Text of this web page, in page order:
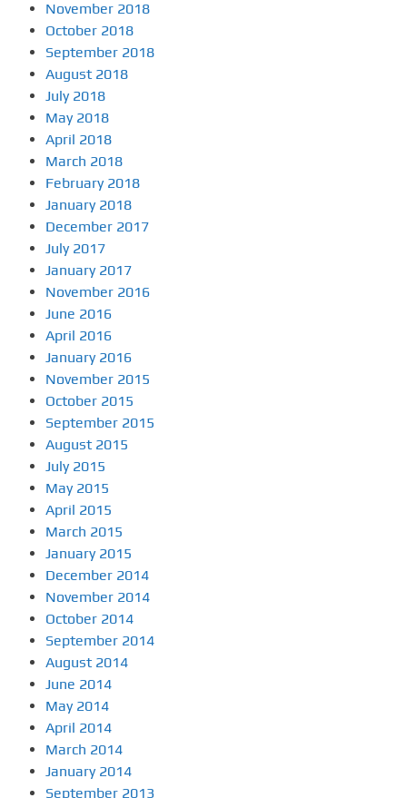
November 2018
October 2018
September 2018
August 2018
July 2018
May 2018
April 2018
March 2018
February 2018
January 2018
December 2017
July 2017
January 2017
November 2016
June 2016
April 2016
January 2016
November 2015
October 2015
September 2015
August 2015
July 2015
May 2015
April 2015
March 2015
January 2015
December 2014
November 2014
October 2014
September 2014
August 2014
June 2014
May 2014
April 2014
March 2014
January 2014
September 2013